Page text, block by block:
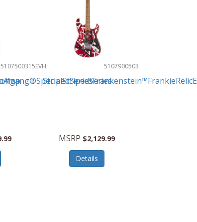
5107500315EVH 5107900503
MSRP $2,129.99
Details